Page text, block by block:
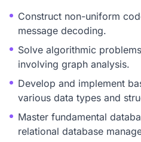
Construct non-uniform
message decoding.
Solve algorithmic
involving graph analysis.
Develop and implement
various data types and
Master fundamental
relational database